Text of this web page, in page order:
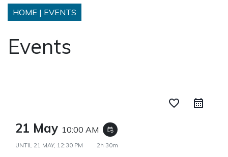
HOME | EVENTS
Events
favorite_border
21 May 10:00 AM event_repeat
UNTIL 21 MAY, 12:30 PM 2h 30m